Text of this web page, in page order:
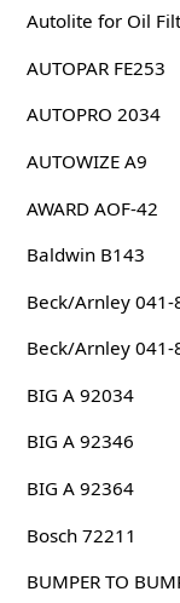
Autolite for Oil
AUTOPAR FE253
AUTOPRO 2034
AUTOWIZE A9
AWARD AOF-42
Baldwin B143
Beck/Arnley 041-
Beck/Arnley 041-
BIG A 92034
BIG A 92346
BIG A 92364
Bosch 72211
BUMPER TO